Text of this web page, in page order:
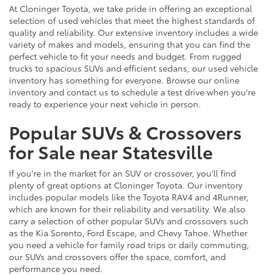
At Cloninger Toyota, we take pride in offering an exceptional
selection of used vehicles that meet the highest standards of
quality and reliability. Our extensive inventory includes a wide
variety of makes and models, ensuring that you can find the
perfect vehicle to fit your needs and budget. From rugged
trucks to spacious SUVs and efficient sedans, our used vehicle
inventory has something for everyone. Browse our online
inventory and contact us to schedule a test drive when you're
ready to experience your next vehicle in person.
Popular SUVs & Crossovers
for Sale near Statesville
If you're in the market for an SUV or crossover, you'll find
plenty of great options at Cloninger Toyota. Our inventory
includes popular models like the Toyota RAV4 and 4Runner,
which are known for their reliability and versatility. We also
carry a selection of other popular SUVs and crossovers such
as the Kia Sorento, Ford Escape, and Chevy Tahoe. Whether
you need a vehicle for family road trips or daily commuting,
our SUVs and crossovers offer the space, comfort, and
performance you need.